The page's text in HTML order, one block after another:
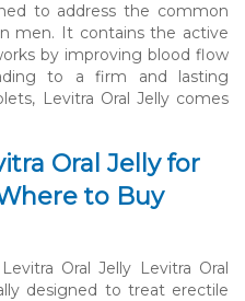
to address the common
men. It contains the active
by improving blood flow
to a firm and lasting
Levitra Oral Jelly comes
Oral Jelly for
to Buy
Oral Jelly Levitra Oral
designed to treat erectile